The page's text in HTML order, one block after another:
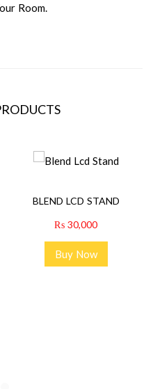
Room.
BLEND LCD STAND
₨ 30,000
Buy Now